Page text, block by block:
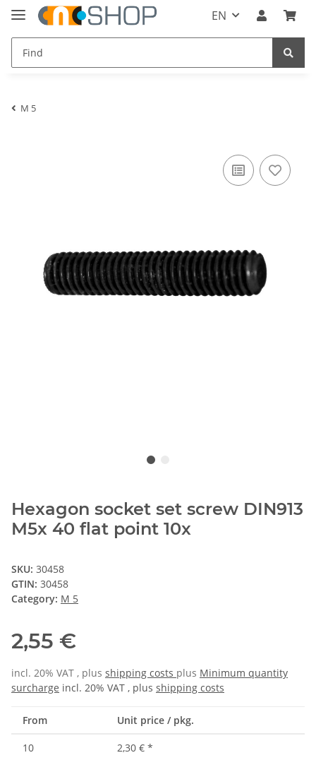
EN
M 5
Hexagon socket set screw DIN913
M5x 40 flat point 10x
SKU: 30458
GTIN: 30458
Category: M 5
2,55 €
incl. 20% VAT , plus shipping costs plus Minimum quantity
surcharge incl. 20% VAT , plus shipping costs
From Unit price / pkg.
10 2,30 € *